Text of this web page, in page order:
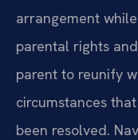
arrangement
parental rights
parent to reunify
circumstances
been resolved.